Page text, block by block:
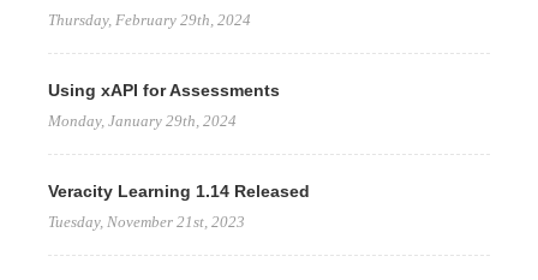
Thursday, February 29th, 2024
Using xAPI for Assessments
Monday, January 29th, 2024
Veracity Learning 1.14 Released
Tuesday, November 21st, 2023